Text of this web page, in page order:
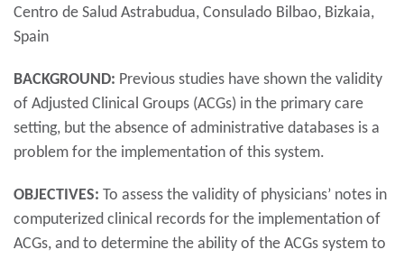
Centro de Salud Astrabudua, Consulado Bilbao, Bizkaia,
Spain
BACKGROUND: Previous studies have shown the validity
of Adjusted Clinical Groups (ACGs) in the primary care
setting, but the absence of administrative databases is a
problem for the implementation of this system.
OBJECTIVES: To assess the validity of physicians’ notes in
computerized clinical records for the implementation of
ACGs, and to determine the ability of the ACGs system to